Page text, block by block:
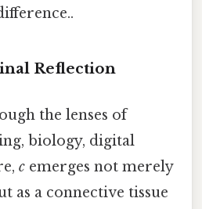
Reflection
the lenses of
biology, digital
c emerges not merely
as a connective tissue